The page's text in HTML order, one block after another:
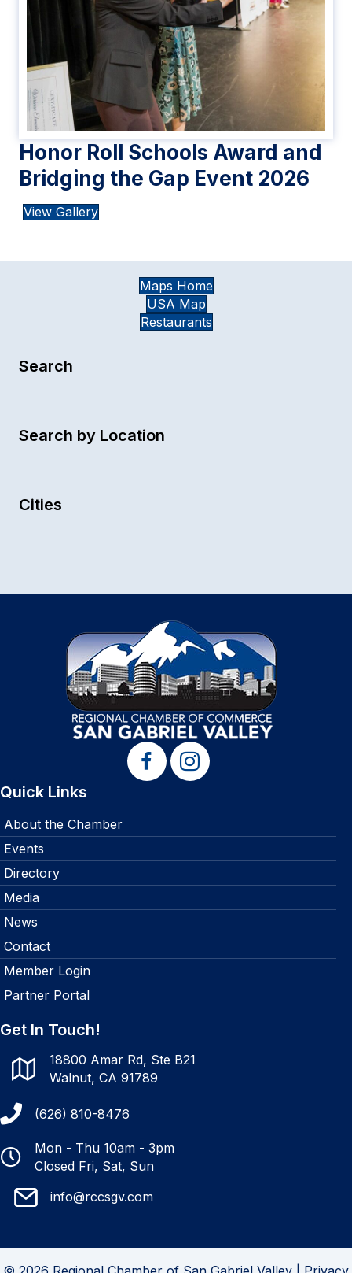
Honor Roll Schools Award and
Bridging the Gap Event 2026
View Gallery
Maps Home
USA Map
Restaurants
Search
Search by Location
Cities
Quick Links
About the Chamber
Events
Directory
Media
News
Contact
Member Login
Partner Portal
Get In Touch!
18800 Amar Rd, Ste B21
Walnut, CA 91789
(626) 810-8476
Mon - Thu 10am - 3pm
Closed Fri, Sat, Sun
info@rccsgv.com